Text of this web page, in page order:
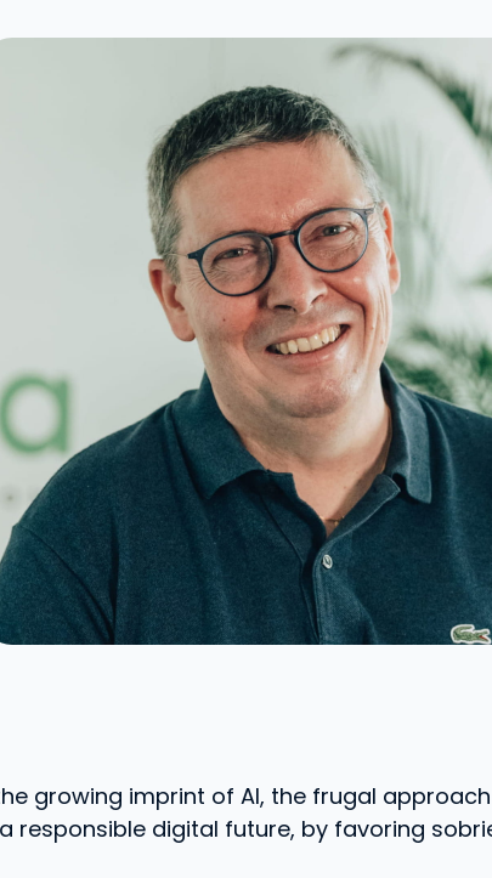
growing imprint of AI, the frugal
responsible digital future, by favoring